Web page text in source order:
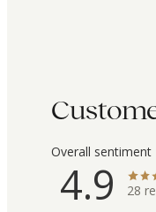
Overall sentiment
4.9 28